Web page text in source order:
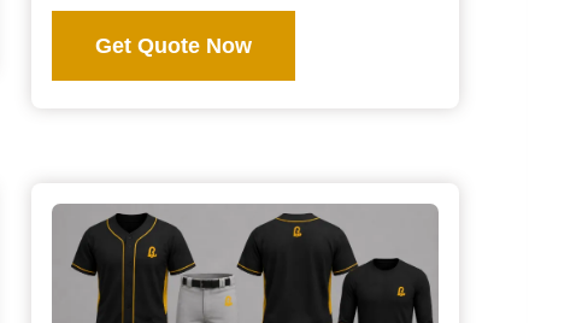
Get Quote Now